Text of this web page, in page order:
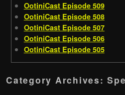
OotiniCast Episode 509
OotiniCast Episode 508
OotiniCast Episode 507
OotiniCast Episode 506
OotiniCast Episode 505
Category Archives: